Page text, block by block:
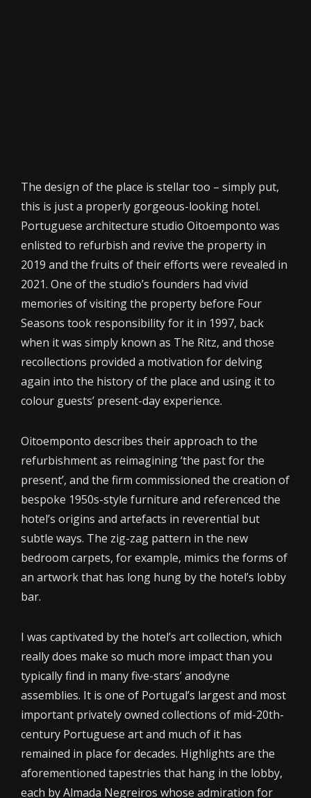
The design of the place is stellar too – simply put,
this is just a properly gorgeous-looking hotel.
Portuguese architecture studio Oitoemponto was
enlisted to refurbish and revive the property in
2019 and the fruits of their efforts were revealed in
2021. One of the studio’s founders had vivid
memories of visiting the property before Four
Seasons took responsibility for it in 1997, back
when it was simply known as The Ritz, and those
recollections provided a motivation for delving
again into the history of the place and using it to
colour guests’ present-day experience.
Oitoemponto describes their approach to the
refurbishment as reimagining ‘the past for the
present’, and the firm commissioned the creation of
bespoke 1950s-style furniture and referenced the
hotel’s origins and artefacts in reverential but
subtle ways. The zig-zag pattern in the new
bedroom carpets, for example, mimics the forms of
an artwork that has long hung by the hotel’s lobby
bar.
I was captivated by the hotel’s art collection, which
really does make so much more impact than you
typically find in many five-stars’ anodyne
assemblies. It is one of Portugal’s largest and most
important privately owned collections of mid-20th-
century Portuguese art and much of it has
remained in place for decades. Highlights are the
aforementioned tapestries that hang in the lobby,
each by Almada Negreiros whose admiration for